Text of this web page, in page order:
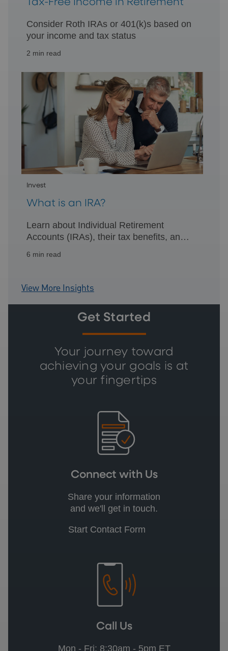
Tax-Free Income in Retirement
Consider Roth IRAs or 401(k)s based on
your income and tax status
2 min read
Invest
What is an IRA?
Learn about Individual Retirement
Accounts (IRAs), their tax benefits, and
6 min read
View More Insights
Get Started
Your journey toward
achieving your goals is at
your fingertips
Connect with Us
Share your information
and we'll get in touch.
Start Contact Form
Call Us
Mon - Fri: 8:30am - 5pm ET